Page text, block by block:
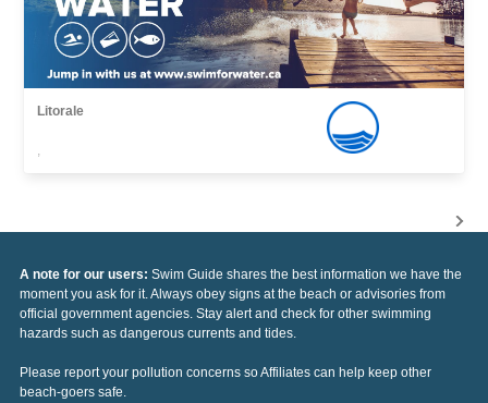
Litorale
,
A note for our users: Swim Guide shares the best information we have the
moment you ask for it. Always obey signs at the beach or advisories from
official government agencies. Stay alert and check for other swimming
hazards such as dangerous currents and tides.
Please report your pollution concerns so Affiliates can help keep other
beach-goers safe.